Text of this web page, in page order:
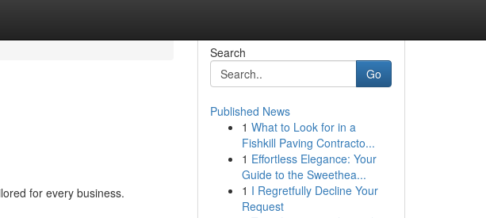
for every business.
Search
Go
Published News
1 What to Look for in a
Fishkill Paving Contracto...
1 Effortless Elegance: Your
Guide to the Sweethea...
1 I Regretfully Decline Your
Request